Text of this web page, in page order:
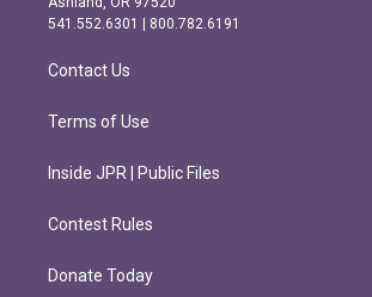
r
m
o
k
541.552.6301 | 800.782.6191
Contact Us
Terms of Use
Inside JPR | Public Files
Contest Rules
Donate Today